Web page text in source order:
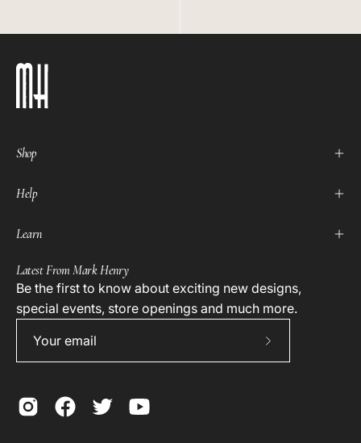
Shop
Help
Learn
Latest From Mark Henry
Be the first to know about exciting new designs,
special events, store openings and much more.
Subscribe